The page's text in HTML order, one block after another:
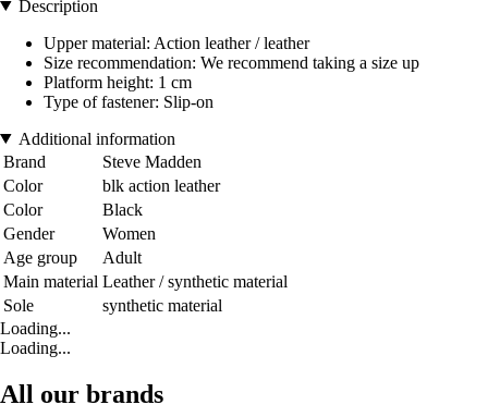
Description
Upper material: Action leather / leather
Size recommendation: We recommend taking a size up
Platform height: 1 cm
Type of fastener: Slip-on
Additional information
Brand
Steve Madden
Color
blk action leather
Color
Black
Gender
Women
Age group
Adult
Main material Leather / synthetic material
Sole
synthetic material
Loading...
Loading...
All our brands